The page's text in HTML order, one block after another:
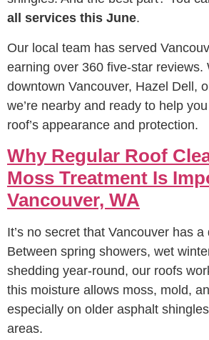
all services this June.
Our local team has served
earning over 360 five-star reviews.
downtown Vancouver, Hazel Dell,
we’re nearby and ready to help
roof’s appearance and protection.
Why Regular Roof
Moss Treatment Is
Vancouver, WA
It’s no secret that Vancouver has
Between spring showers, wet
shedding year-round, our roofs
this moisture allows moss, mold,
especially on older asphalt
areas.